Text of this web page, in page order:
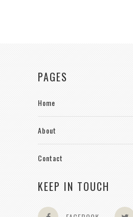
PAGES
Home
About
Contact
KEEP IN TOUCH